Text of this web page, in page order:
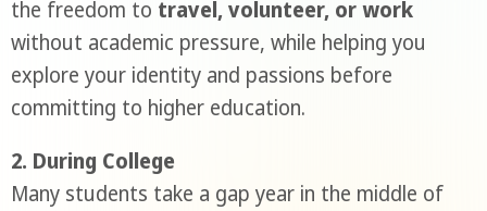
the freedom to travel, volunteer, or work
without academic pressure, while helping you
explore your identity and passions before
committing to higher education.
2. During College
Many students take a gap year in the middle of